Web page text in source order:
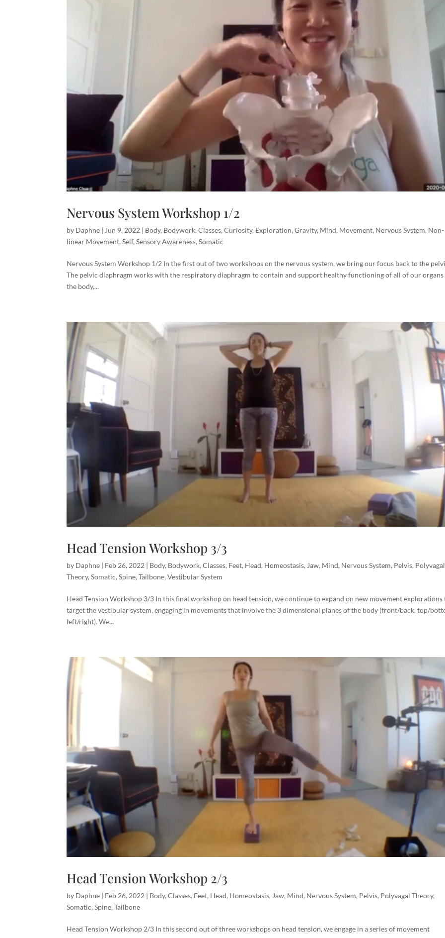
Nervous System Workshop 1/2
by Daphne | Jun 9, 2022 | Body, Bodywork,Classes,Curiosity, Exploration,Gravity, Mind, Movement, Nervous System, Non-
linear Movement,Self,Sensory Awareness,Somatic
Nervous System Workshop 1/2 In the first out of two workshops on the nervous system, we bring our focus back to the
The pelvic diaphragm works with the respiratory diaphragm to contain and support healthy functioning of all of our
the body,...
Head Tension Workshop 3/3
by Daphne | Feb 26, 2022 | Body, Bodywork,Classes, Feet, Head, Homeostasis, Jaw, Mind, Nervous System, Pelvis, Polyvagal
Theory,Somatic,Spine,Tailbone,Vestibular System
Head Tension Workshop 3/3 In this final workshop on head tension, we continue to expand on new movement explorations
target the vestibular system, engaging in movements that involve the 3 dimensional planes of the body (front/back, top/
left/right). We...
Head Tension Workshop 2/3
by Daphne | Feb 26, 2022 | Body,Classes, Feet, Head, Homeostasis, Jaw, Mind, Nervous System, Pelvis, Polyvagal Theory,
Somatic,Spine,Tailbone
Head Tension Workshop 2/3 In this second out of three workshops on head tension, we engage in a series of movement